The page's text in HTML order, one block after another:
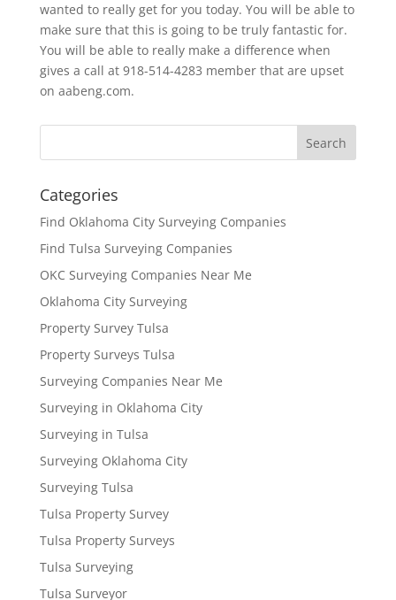
wanted to really get for you today. You will be able to
make sure that this is going to be truly fantastic for.
You will be able to really make a difference when
gives a call at 918-514-4283 member that are upset
on aabeng.com.
Categories
Find Oklahoma City Surveying Companies
Find Tulsa Surveying Companies
OKC Surveying Companies Near Me
Oklahoma City Surveying
Property Survey Tulsa
Property Surveys Tulsa
Surveying Companies Near Me
Surveying in Oklahoma City
Surveying in Tulsa
Surveying Oklahoma City
Surveying Tulsa
Tulsa Property Survey
Tulsa Property Surveys
Tulsa Surveying
Tulsa Surveyor